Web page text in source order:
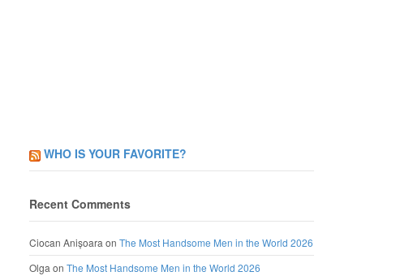
WHO IS YOUR FAVORITE?
Recent Comments
Ciocan Anișoara on The Most Handsome Men in the World 2026
Olga on The Most Handsome Men in the World 2026